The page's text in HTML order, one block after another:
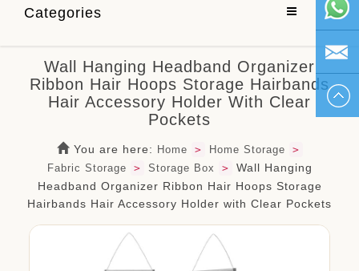
Categories
Wall Hanging Headband Organizer
Ribbon Hair Hoops Storage Hairbands
Hair Accessory Holder With Clear
Pockets
You are here: Home > Home Storage
>
Fabric Storage
> Storage Box >
Wall Hanging
Headband Organizer Ribbon Hair Hoops Storage
Hairbands Hair Accessory Holder with Clear Pockets
skype1
+86 752